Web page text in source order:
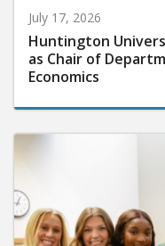
July 17, 2026
Huntington
as Chair of
Economics